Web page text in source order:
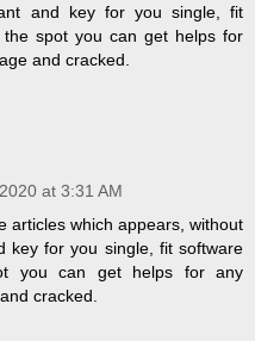
and key for you single, fit
the spot you can get helps for
and cracked.
at 3:31 AM
articles which appears, without
key for you single, fit software
you can get helps for any
cracked.